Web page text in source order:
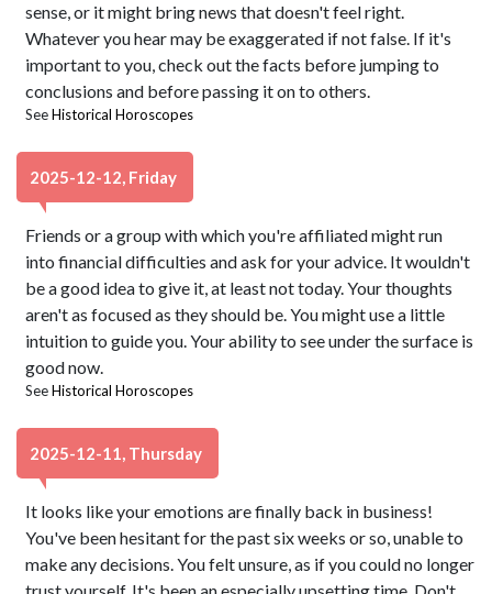
sense, or it might bring news that doesn't feel right.
Whatever you hear may be exaggerated if not false. If it's
important to you, check out the facts before jumping to
conclusions and before passing it on to others.
SeeHistorical Horoscopes
2025-12-12, Friday
Friends or a group with which you're affiliated might run
into financial difficulties and ask for your advice. It wouldn't
be a good idea to give it, at least not today. Your thoughts
aren't as focused as they should be. You might use a little
intuition to guide you. Your ability to see under the surface is
good now.
SeeHistorical Horoscopes
2025-12-11, Thursday
It looks like your emotions are finally back in business!
You've been hesitant for the past six weeks or so, unable to
make any decisions. You felt unsure, as if you could no longer